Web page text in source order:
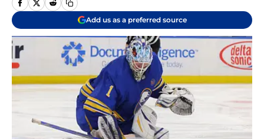
Add us as a preferred source